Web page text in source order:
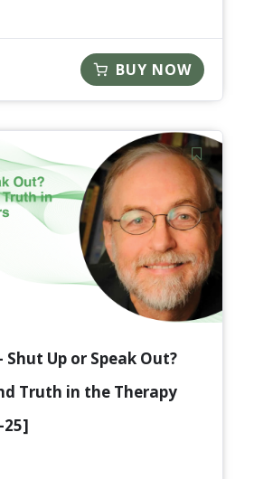
BUY NOW
Shut Up or Speak Out?
Truth in the Therapy
25]